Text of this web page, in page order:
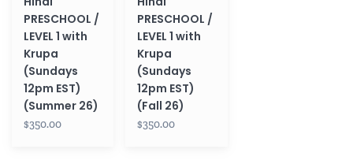
(Sundays
12pm
EST)
(Summer
26)
PRESCHOOL /
LEVEL 1 with
Krupa
(Sundays
12pm EST)
(Summer 26)
$350.00
(Sundays
12pm
EST)
(Fall
26)
PRESCHOOL /
LEVEL 1 with
Krupa
(Sundays
12pm EST)
(Fall 26)
$350.00